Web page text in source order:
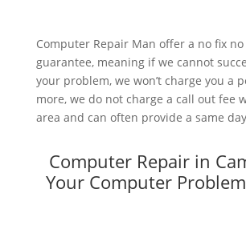
Computer Repair Man offer a no fix no
guarantee, meaning if we cannot
your problem, we won’t charge you a
more, we do not charge a call out fee
area and can often provide a same
Computer Repair in
Your Computer